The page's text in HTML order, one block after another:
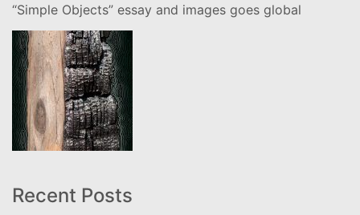
“Simple Objects” essay and images goes global
Recent Posts